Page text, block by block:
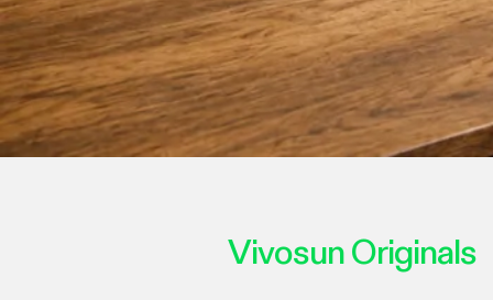
Vivosun Originals